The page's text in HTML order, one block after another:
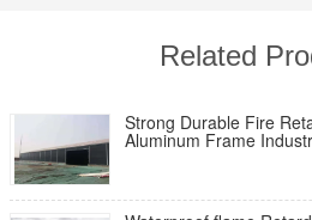
Related
Strong Durable Fire
Aluminum Frame